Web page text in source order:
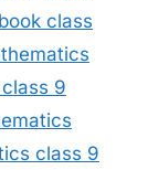
class
9
class 9